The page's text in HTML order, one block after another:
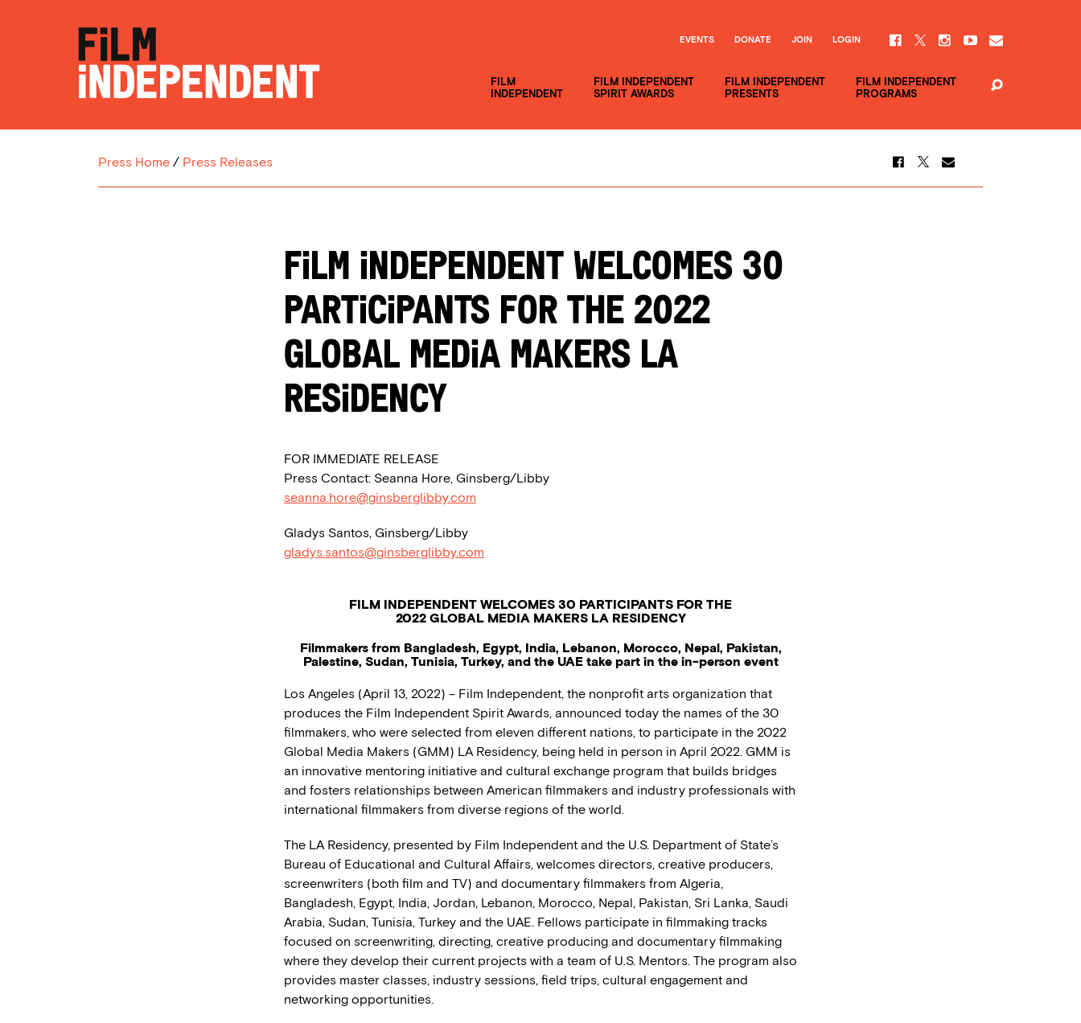
FILM
INDEPENDENT
FILM INDEPENDENT
SPIRIT AWARDS
FILM INDEPENDENT
PRESENTS
FILM INDEPENDENT
PROGRAMS
EVENTS DONATE JOIN LOGIN
Press Home / Press Releases
Film Independent Welcomes 30
Participants for the 2022
Global Media Makers LA
Residency
FOR IMMEDIATE RELEASE
Press Contact: Seanna Hore, Ginsberg/Libby
seanna.hore@ginsberglibby.com
Gladys Santos, Ginsberg/Libby
gladys.santos@ginsberglibby.com
FILM INDEPENDENT WELCOMES 30 PARTICIPANTS FOR THE
2022 GLOBAL MEDIA MAKERS LA RESIDENCY
Filmmakers from Bangladesh, Egypt, India, Lebanon, Morocco, Nepal, Pakistan,
Palestine, Sudan, Tunisia, Turkey, and the UAE take part in the in-person event
Los Angeles (April 13, 2022) – Film Independent, the nonprofit arts organization that
produces the Film Independent Spirit Awards, announced today the names of the 30
filmmakers, who were selected from eleven different nations, to participate in the 2022
Global Media Makers (GMM) LA Residency, being held in person in April 2022. GMM is
an innovative mentoring initiative and cultural exchange program that builds bridges
and fosters relationships between American filmmakers and industry professionals with
international filmmakers from diverse regions of the world.
The LA Residency, presented by Film Independent and the U.S. Department of State’s
Bureau of Educational and Cultural Affairs, welcomes directors, creative producers,
screenwriters (both film and TV) and documentary filmmakers from Algeria,
Bangladesh, Egypt, India, Jordan, Lebanon, Morocco, Nepal, Pakistan, Sri Lanka, Saudi
Arabia, Sudan, Tunisia, Turkey and the UAE. Fellows participate in filmmaking tracks
focused on screenwriting, directing, creative producing and documentary filmmaking
where they develop their current projects with a team of U.S. Mentors. The program also
provides master classes, industry sessions, field trips, cultural engagement and
networking opportunities.